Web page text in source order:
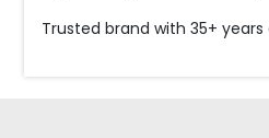
Trusted brand with 35+